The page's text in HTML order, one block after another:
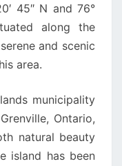
45″ N and 76°
along the
and scenic
area.
municipality
Ontario,
natural beauty
island has been